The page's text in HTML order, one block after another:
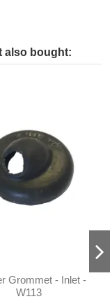
also bought:
Grommet - Inlet -
W113